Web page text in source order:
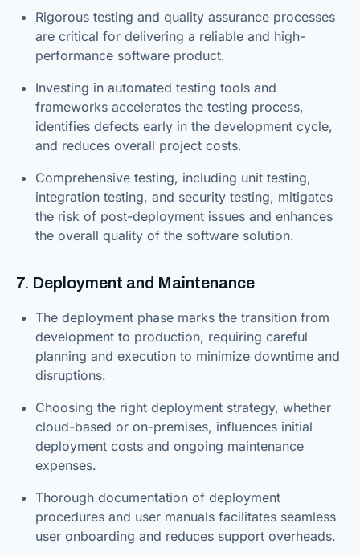
Rigorous testing and quality assurance processes
are critical for delivering a reliable and high-
performance software product.
Investing in automated testing tools and
frameworks accelerates the testing process,
identifies defects early in the development cycle,
and reduces overall project costs.
Comprehensive testing, including unit testing,
integration testing, and security testing, mitigates
the risk of post-deployment issues and enhances
the overall quality of the software solution.
7. Deployment and Maintenance
The deployment phase marks the transition from
development to production, requiring careful
planning and execution to minimize downtime and
disruptions.
Choosing the right deployment strategy, whether
cloud-based or on-premises, influences initial
deployment costs and ongoing maintenance
expenses.
Thorough documentation of deployment
procedures and user manuals facilitates seamless
user onboarding and reduces support overheads.